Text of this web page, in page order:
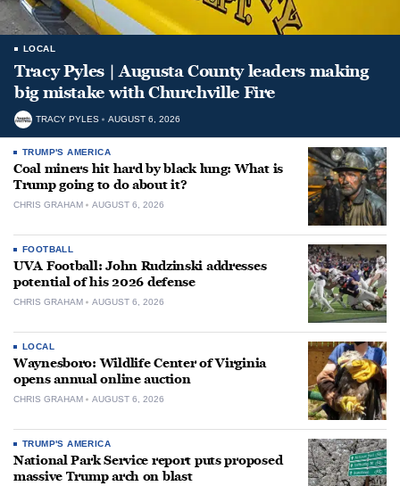
LOCAL
Tracy Pyles | Augusta County leaders making
big mistake with Churchville Fire
TRACY PYLES AUGUST 6, 2026
TRUMP'S AMERICA
Coal miners hit hard by black lung: What is
Trump going to do about it?
CHRIS GRAHAM AUGUST 6, 2026
FOOTBALL
UVA Football: John Rudzinski addresses
potential of his 2026 defense
CHRIS GRAHAM AUGUST 6, 2026
LOCAL
Waynesboro: Wildlife Center of Virginia
opens annual online auction
CHRIS GRAHAM AUGUST 6, 2026
TRUMP'S AMERICA
National Park Service report puts proposed
massive Trump arch on blast